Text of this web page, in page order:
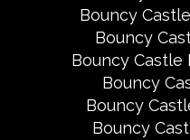
Bouncy
Bouncy
Bouncy
Bouncy
Bouncy
Bouncy